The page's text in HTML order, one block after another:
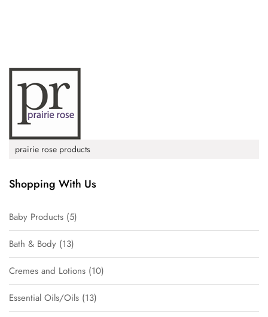
prairie rose products
Shopping With Us
Baby Products 5
Bath & Body 13
Cremes and Lotions 10
Essential Oils/Oils 13